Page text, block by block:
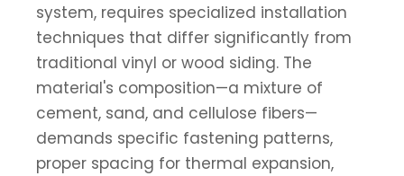
system, requires specialized installation
techniques that differ significantly from
traditional vinyl or wood siding. The
material's composition—a mixture of
cement, sand, and cellulose fibers—
demands specific fastening patterns,
proper spacing for thermal expansion,